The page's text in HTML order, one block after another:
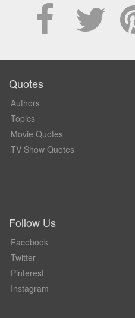
Quotes
Authors
Topics
Movie Quotes
TV Show Quotes
Follow Us
Facebook
Twitter
Pinterest
Instagram